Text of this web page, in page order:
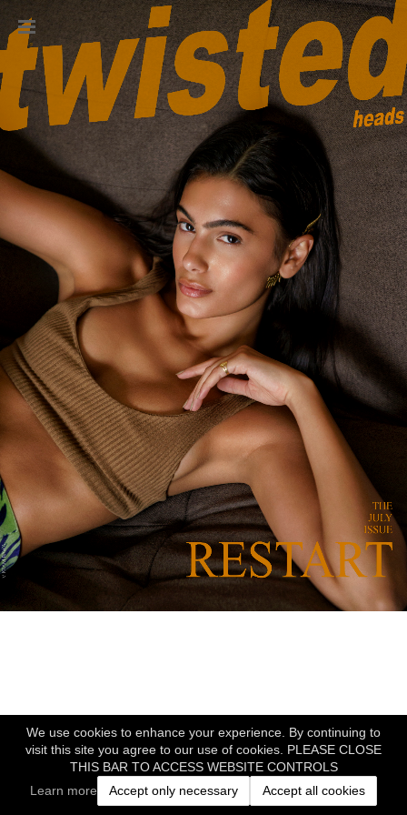
We use cookies to enhance your experience. By continuing to
visit this site you agree to our use of cookies. PLEASE CLOSE
THIS BAR TO ACCESS WEBSITE CONTROLS
Learn more
Accept only necessary Accept all cookies